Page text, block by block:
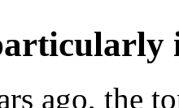
ago, the